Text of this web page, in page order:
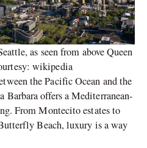
as seen from above Queen
wikipedia
the Pacific Ocean and the
Barbara offers a Mediterranean-
From Montecito estates to
Beach, luxury is a way